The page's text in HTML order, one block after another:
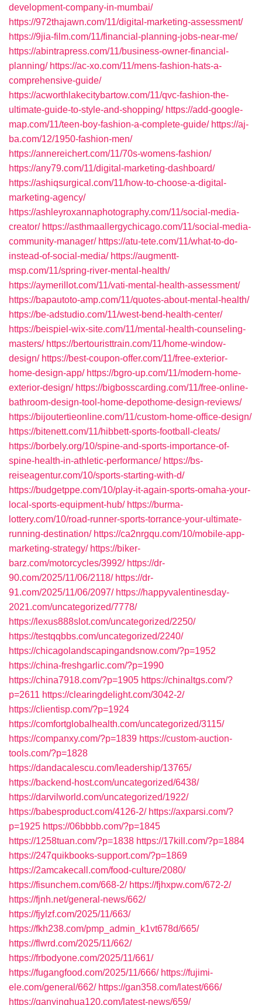
development-company-in-mumbai/
https://972thajawn.com/11/digital-marketing-assessment/
https://9jia-film.com/11/financial-planning-jobs-near-me/
https://abintrapress.com/11/business-owner-financial-
planning/ https://ac-xo.com/11/mens-fashion-hats-a-
comprehensive-guide/
https://acworthlakecitybartow.com/11/qvc-fashion-the-
ultimate-guide-to-style-and-shopping/ https://add-google-
map.com/11/teen-boy-fashion-a-complete-guide/ https://aj-
ba.com/12/1950-fashion-men/
https://annereichert.com/11/70s-womens-fashion/
https://any79.com/11/digital-marketing-dashboard/
https://ashiqsurgical.com/11/how-to-choose-a-digital-
marketing-agency/
https://ashleyroxannaphotography.com/11/social-media-
creator/ https://asthmaallergychicago.com/11/social-media-
community-manager/ https://atu-tete.com/11/what-to-do-
instead-of-social-media/ https://augmentt-
msp.com/11/spring-river-mental-health/
https://aymerillot.com/11/vati-mental-health-assessment/
https://bapautoto-amp.com/11/quotes-about-mental-health/
https://be-adstudio.com/11/west-bend-health-center/
https://beispiel-wix-site.com/11/mental-health-counseling-
masters/ https://bertouristtrain.com/11/home-window-
design/ https://best-coupon-offer.com/11/free-exterior-
home-design-app/ https://bgro-up.com/11/modern-home-
exterior-design/ https://bigbosscarding.com/11/free-online-
bathroom-design-tool-home-depothome-design-reviews/
https://bijoutertieonline.com/11/custom-home-office-design/
https://bitenett.com/11/hibbett-sports-football-cleats/
https://borbely.org/10/spine-and-sports-importance-of-
spine-health-in-athletic-performance/ https://bs-
reiseagentur.com/10/sports-starting-with-d/
https://budgetppe.com/10/play-it-again-sports-omaha-your-
local-sports-equipment-hub/ https://burma-
lottery.com/10/road-runner-sports-torrance-your-ultimate-
running-destination/ https://ca2nrgqu.com/10/mobile-app-
marketing-strategy/ https://biker-
barz.com/motorcycles/3992/ https://dr-
90.com/2025/11/06/2118/ https://dr-
91.com/2025/11/06/2097/ https://happyvalentinesday-
2021.com/uncategorized/7778/
https://lexus888slot.com/uncategorized/2250/
https://testqqbbs.com/uncategorized/2240/
https://chicagolandscapingandsnow.com/?p=1952
https://china-freshgarlic.com/?p=1990
https://china7918.com/?p=1905 https://chinaltgs.com/?
p=2611 https://clearingdelight.com/3042-2/
https://clientisp.com/?p=1924
https://comfortglobalhealth.com/uncategorized/3115/
https://companxy.com/?p=1839 https://custom-auction-
tools.com/?p=1828
https://dandacalescu.com/leadership/13765/
https://backend-host.com/uncategorized/6438/
https://darvilworld.com/uncategorized/1922/
https://babesproduct.com/4126-2/ https://axparsi.com/?
p=1925 https://06bbbb.com/?p=1845
https://1258tuan.com/?p=1838 https://17kill.com/?p=1884
https://247quikbooks-support.com/?p=1869
https://2amcakecall.com/food-culture/2080/
https://fisunchem.com/668-2/ https://fjhxpw.com/672-2/
https://fjnh.net/general-news/662/
https://fjylzf.com/2025/11/663/
https://fkh238.com/pmp_admin_k1vt678d/665/
https://flwrd.com/2025/11/662/
https://frbodyone.com/2025/11/661/
https://fugangfood.com/2025/11/666/ https://fujimi-
ele.com/general/662/ https://gan358.com/latest/666/
https://ganyinghua120.com/latest-news/659/